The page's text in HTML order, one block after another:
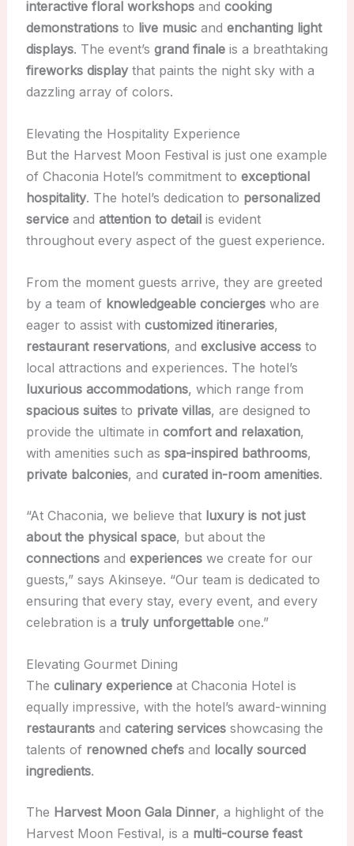
interactive floral workshopsand cooking
demonstrationsto live musicand enchanting light
displays. The event’s grand finaleis a breathtaking
fireworks displaythat paints the night sky with a
dazzling array of colors.
Elevating the Hospitality Experience
But the Harvest Moon Festival is just one example
of Chaconia Hotel’s commitment to exceptional
hospitality. The hotel’s dedication to personalized
serviceand attention to detailis evident
throughout every aspect of the guest experience.
From the moment guests arrive, they are greeted
by a team of knowledgeable conciergeswho are
eager to assist with customized itineraries,
restaurant reservations, and exclusive accessto
local attractions and experiences. The hotel’s
luxurious accommodations, which range from
spacious suitesto private villas, are designed to
provide the ultimate in comfort and relaxation,
with amenities such as spa-inspired bathrooms,
private balconies, and curated in-room amenities.
“At Chaconia, we believe that luxury is not just
about the physical space, but about the
connectionsand experienceswe create for our
guests,” says Akinseye. “Our team is dedicated to
ensuring that every stay, every event, and every
celebration is a truly unforgettableone.”
Elevating Gourmet Dining
The culinary experienceat Chaconia Hotel is
equally impressive, with the hotel’s award-winning
restaurantsand catering servicesshowcasing the
talents of renowned chefsand locally sourced
ingredients.
The Harvest Moon Gala Dinner, a highlight of the
Harvest Moon Festival, is a multi-course feast